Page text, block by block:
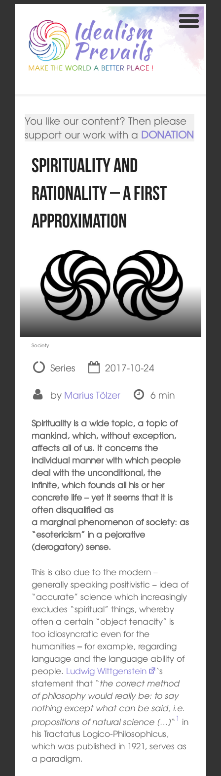
You like our content? Then please
support our work with a DONATION
Spirituality and
Rationality – a first
approximation
Society
Series
2017-10-24
by Marius Tölzer 6 min
Spirituality is a wide topic, a topic of
mankind, which, without exception,
affects all of us. It concerns the
individual manner with which people
deal with the unconditional, the
infinite, which founds all his or her
concrete life – yet it seems that it is
often disqualified as
a marginal phenomenon of society: as
“esotericism” in a pejorative
(derogatory) sense.
This is also due to the modern –
generally speaking positivistic – idea of
“accurate” science which increasingly
excludes “spiritual” things, whereby
often a certain “object tenacity” is
too idiosyncratic even for the
humanities –for example, regarding
language and the language ability of
people. Ludwig Wittgenstein
‘s
statement that “the correct method
of philosophy would really be: to say
nothing except what can be said, i.e.
propositions of natural science […]“ 1 in
his Tractatus Logico-Philosophicus,
which was published in 1921, serves as
a paradigm.